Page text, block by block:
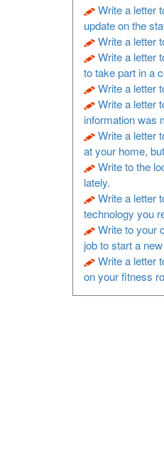
Write a letter
update on the
Write a letter
Write a letter
to take part in a
Write a letter
Write a letter
information was
Write a letter
at your home,
Write to the
lately.
Write a letter
technology you
Write to your
job to start a
Write a letter
on your fitness